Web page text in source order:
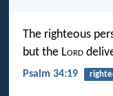
The righteous
but the Lord
Psalm 34:19